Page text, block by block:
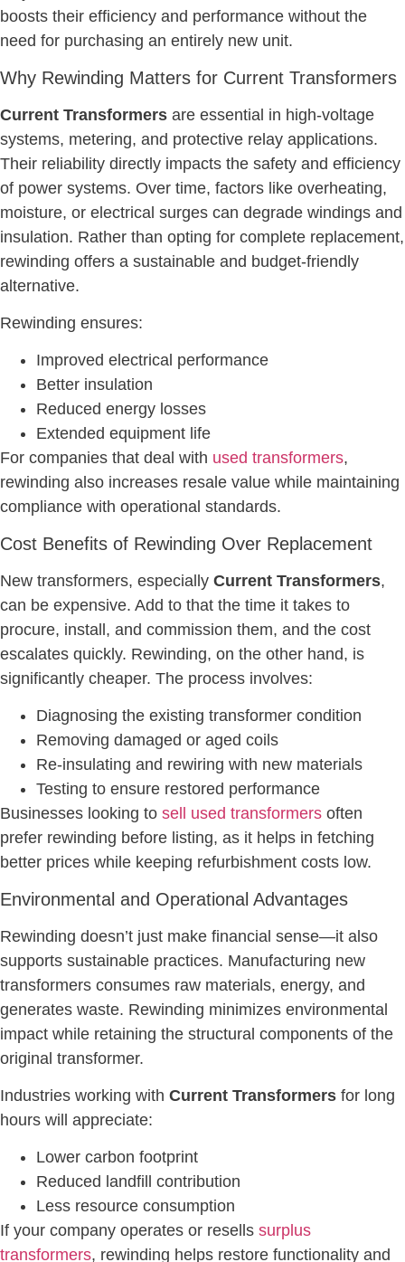
boosts their efficiency and performance without the
need for purchasing an entirely new unit.
Why Rewinding Matters for Current Transformers
Current Transformers are essential in high-voltage
systems, metering, and protective relay applications.
Their reliability directly impacts the safety and efficiency
of power systems. Over time, factors like overheating,
moisture, or electrical surges can degrade windings and
insulation. Rather than opting for complete replacement,
rewinding offers a sustainable and budget-friendly
alternative.
Rewinding ensures:
Improved electrical performance
Better insulation
Reduced energy losses
Extended equipment life
For companies that deal with used transformers,
rewinding also increases resale value while maintaining
compliance with operational standards.
Cost Benefits of Rewinding Over Replacement
New transformers, especially Current Transformers,
can be expensive. Add to that the time it takes to
procure, install, and commission them, and the cost
escalates quickly. Rewinding, on the other hand, is
significantly cheaper. The process involves:
Diagnosing the existing transformer condition
Removing damaged or aged coils
Re-insulating and rewiring with new materials
Testing to ensure restored performance
Businesses looking to sell used transformers often
prefer rewinding before listing, as it helps in fetching
better prices while keeping refurbishment costs low.
Environmental and Operational Advantages
Rewinding doesn’t just make financial sense—it also
supports sustainable practices. Manufacturing new
transformers consumes raw materials, energy, and
generates waste. Rewinding minimizes environmental
impact while retaining the structural components of the
original transformer.
Industries working with Current Transformers for long
hours will appreciate:
Lower carbon footprint
Reduced landfill contribution
Less resource consumption
If your company operates or resells surplus
transformers, rewinding helps restore functionality and